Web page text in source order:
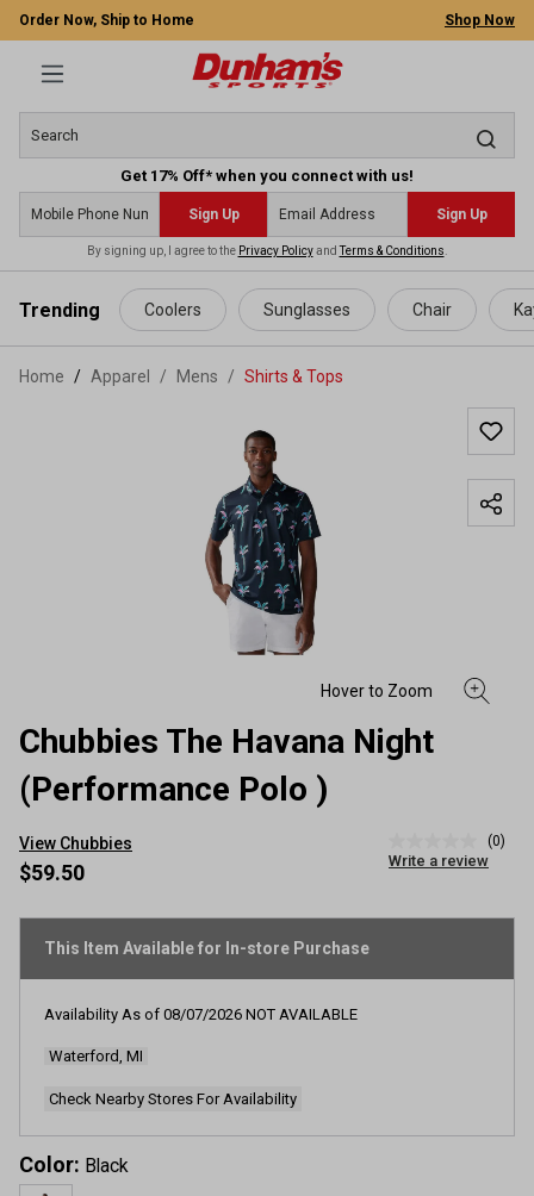
content
Order Now, Ship to Home Shop Now
Get 17% Off* when you connect with us!
Sign Up Sign Up
By signing up, I agree to the Privacy PolicyandTerms & Conditions
Trending Coolers Sunglasses Chair
Home Apparel / Mens / Shirts & Tops
Chubbies The Havana Night
(Performance Polo )
View Chubbies
rating
page
(0)
Write a review
$59.50
This Item Available for In-store Purchase
Availability As of 08/07/2026 NOT AVAILABLE
Waterford, MI
Check Nearby Stores For Availability
Color: Black